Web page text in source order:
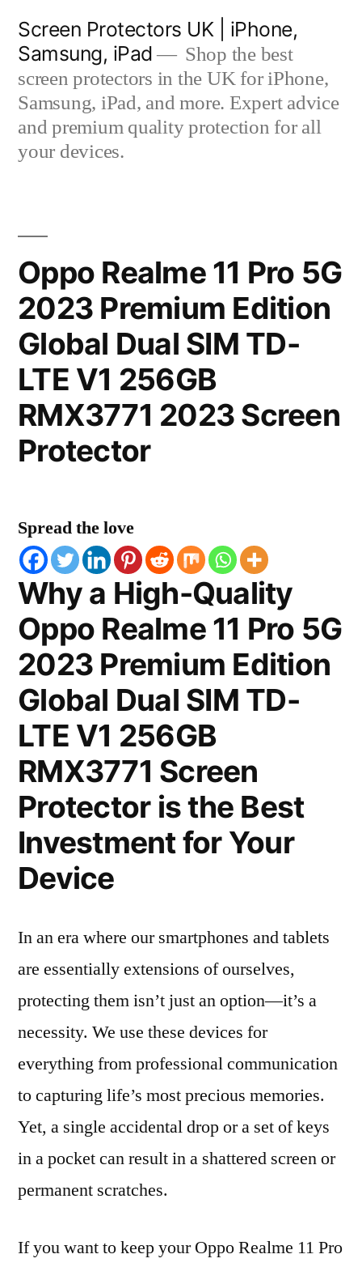
content
Screen Protectors UK | iPhone,
Samsung, iPad
Shop the best
screen protectors in the UK for iPhone,
Samsung, iPad, and more. Expert advice
and premium quality protection for all
your devices.
Oppo Realme 11 Pro 5G
2023 Premium Edition
Global Dual SIM TD-
LTE V1 256GB
RMX3771 2023 Screen
Protector
Spread the love
Why a High-Quality
Oppo Realme 11 Pro 5G
2023 Premium Edition
Global Dual SIM TD-
LTE V1 256GB
RMX3771 Screen
Protector is the Best
Investment for Your
Device
In an era where our smartphones and tablets
are essentially extensions of ourselves,
protecting them isn’t just an option—it’s a
necessity. We use these devices for
everything from professional communication
to capturing life’s most precious memories.
Yet, a single accidental drop or a set of keys
in a pocket can result in a shattered screen or
permanent scratches.
If you want to keep your Oppo Realme 11 Pro